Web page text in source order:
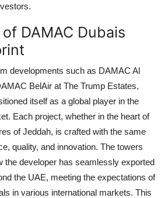
DAMAC Dubais
developments such as DAMAC Al
BelAir at The Trump Estates,
itself as a global player in the
Each project, whether in the heart of
of Jeddah, is crafted with the same
quality, and innovation. The towers
the developer has seamlessly exported
the UAE, meeting the expectations of
in various international markets. This